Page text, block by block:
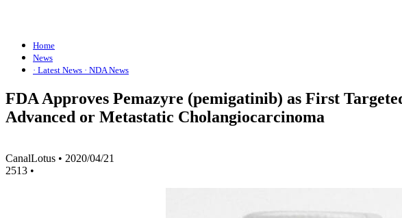
Home
News
· Latest News · NDA News
FDA Approves Pemazyre (pemigatinib) as First
Advanced or Metastatic Cholangiocarcinoma
CanalLotus • 2020/04/21
2513 •